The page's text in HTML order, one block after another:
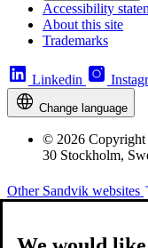
Accessibility
About this site
Trademarks
Linkedin
Change language
© 2026
30 Stockholm,
Other Sandvik websites